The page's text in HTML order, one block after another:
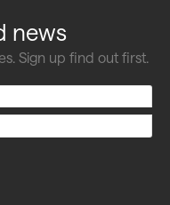
news
Sign up find out first.